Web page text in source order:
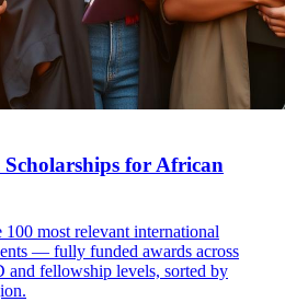
for African
most relevant international
— fully funded awards across
and fellowship levels, sorted by